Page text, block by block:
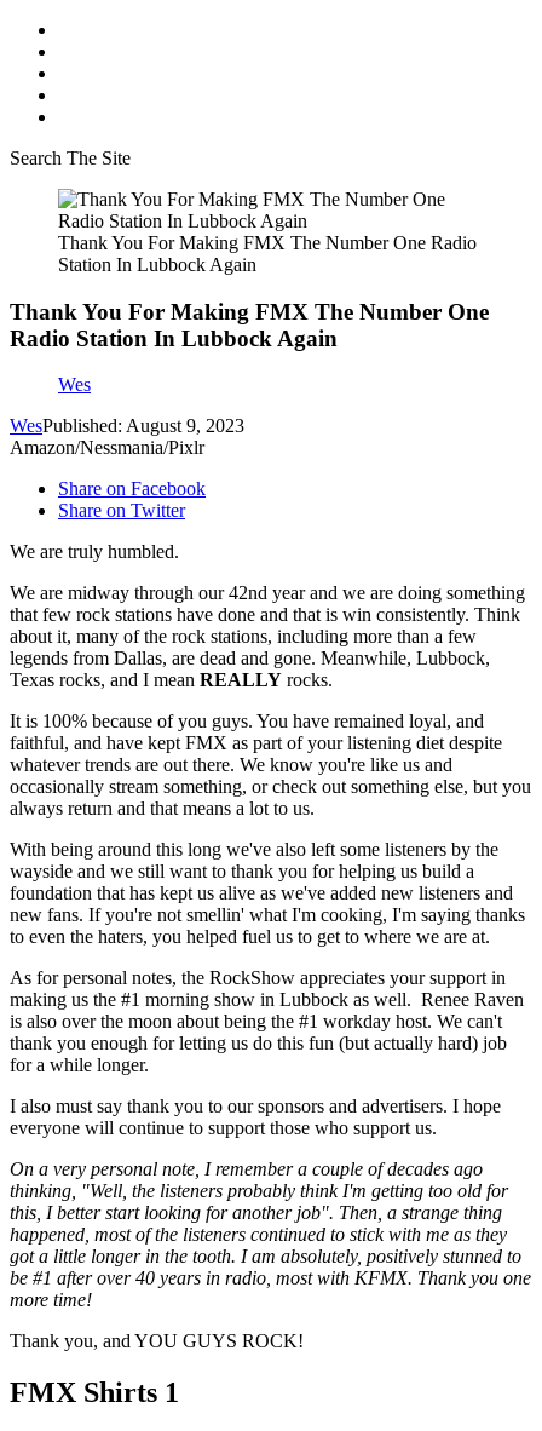
Search The Site
Thank You For Making FMX The Number One Radio
Station In Lubbock Again
Thank You For Making FMX The Number One
Radio Station In Lubbock Again
Wes
WesPublished: August 9, 2023
Amazon/Nessmania/Pixlr
Share on Facebook
Share on Twitter
We are truly humbled.
We are midway through our 42nd year and we are doing something
that few rock stations have done and that is win consistently. Think
about it, many of the rock stations, including more than a few
legends from Dallas, are dead and gone. Meanwhile, Lubbock,
Texas rocks, and I mean REALLY rocks.
It is 100% because of you guys. You have remained loyal, and
faithful, and have kept FMX as part of your listening diet despite
whatever trends are out there. We know you're like us and
occasionally stream something, or check out something else, but you
always return and that means a lot to us.
With being around this long we've also left some listeners by the
wayside and we still want to thank you for helping us build a
foundation that has kept us alive as we've added new listeners and
new fans. If you're not smellin' what I'm cooking, I'm saying thanks
to even the haters, you helped fuel us to get to where we are at.
As for personal notes, the RockShow appreciates your support in
making us the #1 morning show in Lubbock as well. Renee Raven
is also over the moon about being the #1 workday host. We can't
thank you enough for letting us do this fun (but actually hard) job
for a while longer.
I also must say thank you to our sponsors and advertisers. I hope
everyone will continue to support those who support us.
On a very personal note, I remember a couple of decades ago
thinking, "Well, the listeners probably think I'm getting too old for
this, I better start looking for another job". Then, a strange thing
happened, most of the listeners continued to stick with me as they
got a little longer in the tooth. I am absolutely, positively stunned to
be #1 after over 40 years in radio, most with KFMX. Thank you one
more time!
Thank you, and YOU GUYS ROCK!
FMX Shirts 1